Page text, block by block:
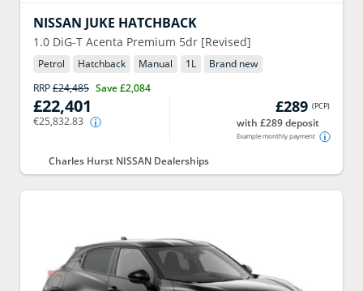
NISSAN JUKE HATCHBACK
1.0 DiG-T Acenta Premium 5dr [Revised]
Petrol Hatchback Manual 1L
Brand new
RRP£24,485 Save£2,084
£22,401
€25,832.83
£289 (PCP)
with £289 deposit
Example monthly payment
Charles Hurst NISSAN Dealerships